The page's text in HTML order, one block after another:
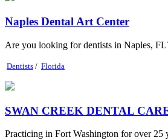
Naples Dental Art Center
Are you looking for dentists in Naples,
Dentists / Florida
SWAN CREEK DENTAL
Practicing in Fort Washington for over 25